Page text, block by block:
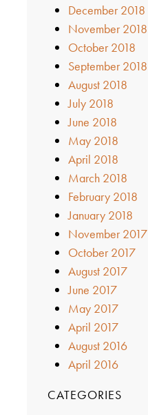
December 2018
November 2018
October 2018
September 2018
August 2018
July 2018
June 2018
May 2018
April 2018
March 2018
February 2018
January 2018
November 2017
October 2017
August 2017
June 2017
May 2017
April 2017
August 2016
April 2016
CATEGORIES